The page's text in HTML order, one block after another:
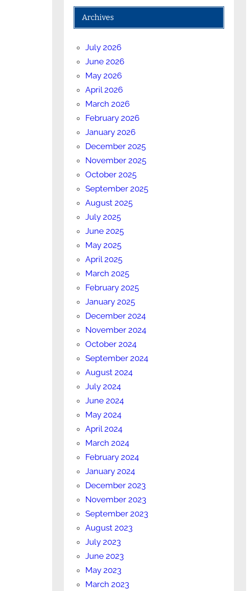
Archives
July 2026
June 2026
May 2026
April 2026
March 2026
February 2026
January 2026
December 2025
November 2025
October 2025
September 2025
August 2025
July 2025
June 2025
May 2025
April 2025
March 2025
February 2025
January 2025
December 2024
November 2024
October 2024
September 2024
August 2024
July 2024
June 2024
May 2024
April 2024
March 2024
February 2024
January 2024
December 2023
November 2023
September 2023
August 2023
July 2023
June 2023
May 2023
March 2023